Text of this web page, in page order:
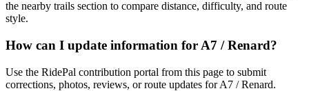
the nearby trails section to compare distance, difficulty, and route
style.
How can I update information for A7 / Renard?
Use the RidePal contribution portal from this page to submit
corrections, photos, reviews, or route updates for A7 / Renard.